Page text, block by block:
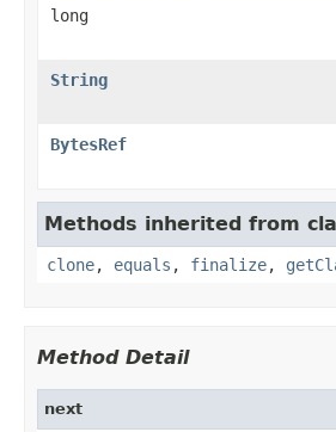
long
String
BytesRef
Methods inherited from
clone, equals , finalize,
Method Detail
next